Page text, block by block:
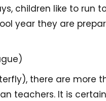
children like to run
year they are
there are more
teachers. It is